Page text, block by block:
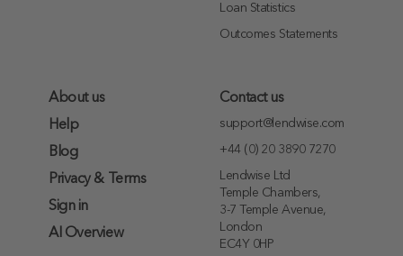
Loan Statistics
Outcomes Statements
About us
Help
Blog
Privacy & Terms
Sign in
AI Overview
Contact us
support@lendwise.com
+44 (0) 20 3890 7270
Lendwise Ltd
Temple Chambers,
3-7 Temple Avenue,
London
EC4Y 0HP